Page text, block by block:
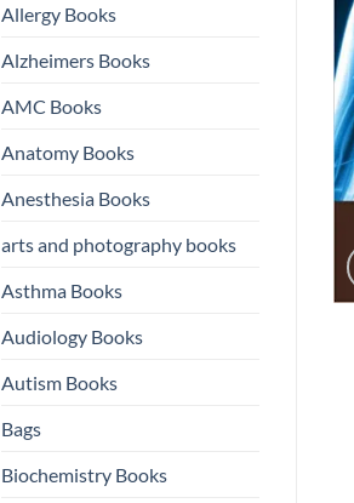
Allergy Books
Alzheimers Books
AMC Books
Anatomy Books
Anesthesia Books
arts and photography books
Asthma Books
Audiology Books
Autism Books
Bags
Biochemistry Books